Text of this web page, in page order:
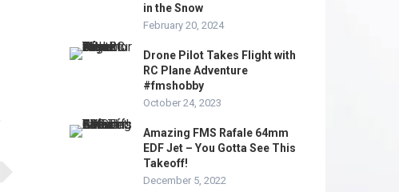
in the Snow
February 20, 2024
Drone Pilot Takes Flight with
RC Plane Adventure
#fmshobby
October 24, 2023
Amazing FMS Rafale 64mm
EDF Jet – You Gotta See This
Takeoff!
December 5, 2022